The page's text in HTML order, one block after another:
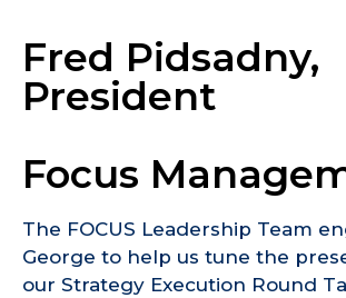
Fred Pidsadny,
President
Focus
The FOCUS Leadership Team
George to help us tune the
our Strategy Execution Round